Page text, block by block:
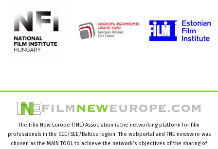
The Film New Europe (FNE) Association is the networking platform for film
professionals in the CEE/SEE/Baltics region. The webportal and FNE newswire was
chosen as the MAIN TOOL to achieve the network’s objectives of the sharing of